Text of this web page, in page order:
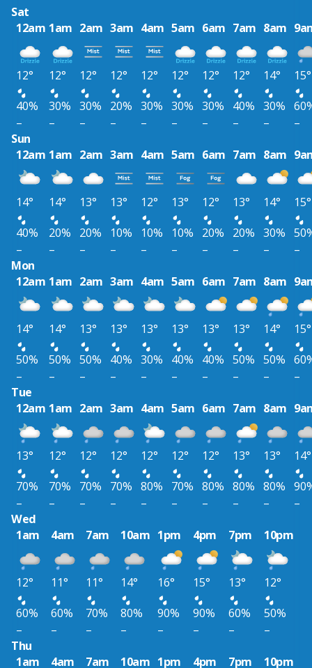
Sat
12am 1am 2am 3am 4am 5am 6am 7am 8am
12° 12° 12° 12° 12° 12° 12° 12° 14°
15°
40%
30% 30% 20% 30% 30% 30% 40% 30%
–
– – – – – – – –
–
Sun
12am 1am 2am 3am 4am 5am 6am 7am 8am
14° 14° 13° 13° 12° 13° 12° 13° 14°
15°
40%
20% 20% 10% 10% 10% 20% 20% 30%
–
– – – – – – – –
–
Mon
12am 1am 2am 3am 4am 5am 6am 7am 8am
14° 14° 13° 13° 13° 13° 13° 13° 14°
15°
50%
50% 50% 40% 30% 40% 40% 50% 50%
–
– – – – – – – –
–
Tue
12am 1am 2am 3am 4am 5am 6am 7am 8am
13° 12° 12° 12° 12° 12° 12° 13° 13°
14°
70%
70% 70% 70% 80% 70% 80% 80% 80%
–
– – – – – – – –
–
Wed
1am
4am 7am 10am 1pm 4pm 7pm 10pm
12° 11° 11° 14° 16° 15° 13°
12°
60%
60% 70% 80% 90% 90% 60%
50%
–
– – – – – –
–
Thu
1am
4am 7am 10am 1pm 4pm 7pm 10pm